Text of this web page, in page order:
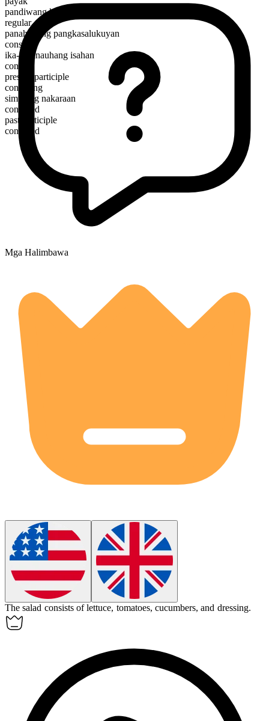
pandiwang kalagayan
regular
panahunang pangkasalukuyan
consist
ika-3 panauhang isahan
consists
present participle
consisting
simpleng nakaraan
consisted
past participle
consisted
Mga Halimbawa
The salad consists of lettuce, tomatoes, cucumbers, and dressing.